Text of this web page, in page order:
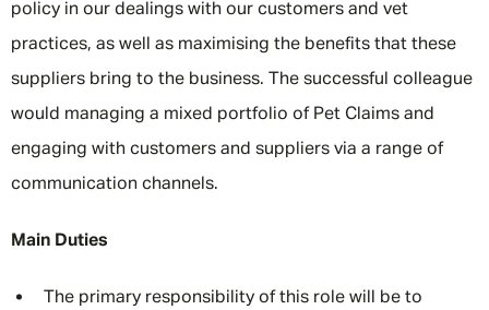
policy in our dealings with our customers and vet
practices, as well as maximising the benefits that these
suppliers bring to the business. The successful colleague
would managing a mixed portfolio of Pet Claims and
engaging with customers and suppliers via a range of
communication channels.
Main Duties
The primary responsibility of this role will be to